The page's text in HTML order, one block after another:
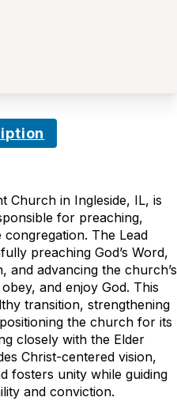
Church in Ingleside, IL, is
for preaching,
congregation. The Lead
preaching God’s Word,
and advancing the church’s
and enjoy God. This
transition, strengthening
the church for its
closely with the Elder
Christ-centered vision,
fosters unity while guiding
and conviction.